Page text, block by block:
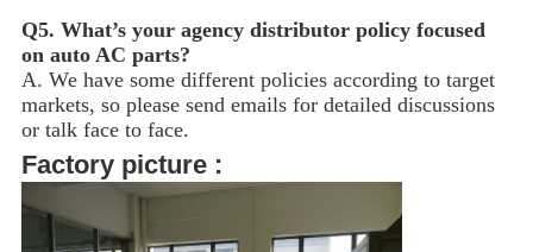
Q5. What’s your agency distributor policy focused
on auto AC parts?
A. We have some different policies according to target
markets, so please send emails for detailed discussions
or talk face to face.
Factory picture :